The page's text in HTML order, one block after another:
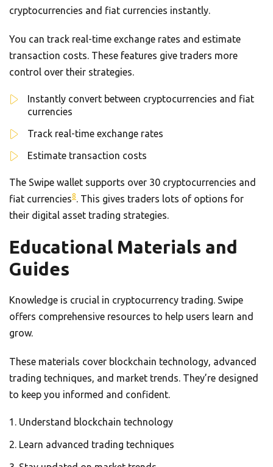
cryptocurrencies and fiat currencies instantly.
You can track real-time exchange rates and estimate
transaction costs. These features give traders more
control over their strategies.
Instantly convert between cryptocurrencies and fiat
currencies
Track real-time exchange rates
Estimate transaction costs
The Swipe wallet supports over 30 cryptocurrencies and
fiat currencies8. This gives traders lots of options for
their digital asset trading strategies.
Educational Materials and
Guides
Knowledge is crucial in cryptocurrency trading. Swipe
offers comprehensive resources to help users learn and
grow.
These materials cover blockchain technology, advanced
trading techniques, and market trends. They’re designed
to keep you informed and confident.
Understand blockchain technology
Learn advanced trading techniques